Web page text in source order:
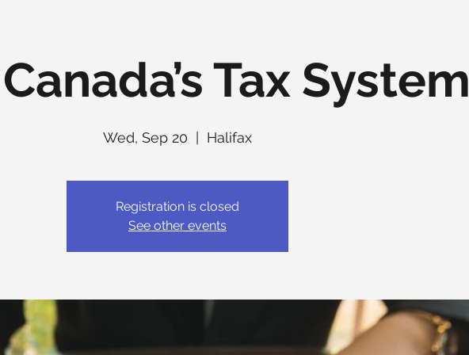
Tax System
Wed, Sep 20 Halifax
Registration is closed
See other events